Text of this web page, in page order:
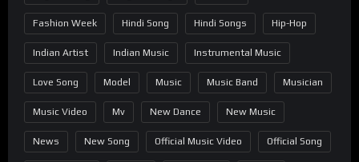
Fashion Week Hindi Song Hindi Songs Hip-Hop
Indian Artist Indian Music Instrumental Music
Love Song Model Music Music Band Musician
Music Video Mv New Dance New Music
News New Song Official Music Video Official Song